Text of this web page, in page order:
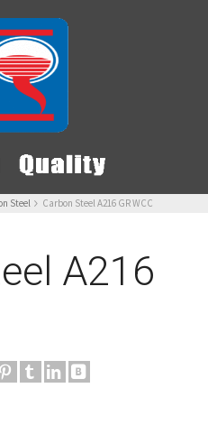
Steel Carbon Steel A216 GR WCC
A216